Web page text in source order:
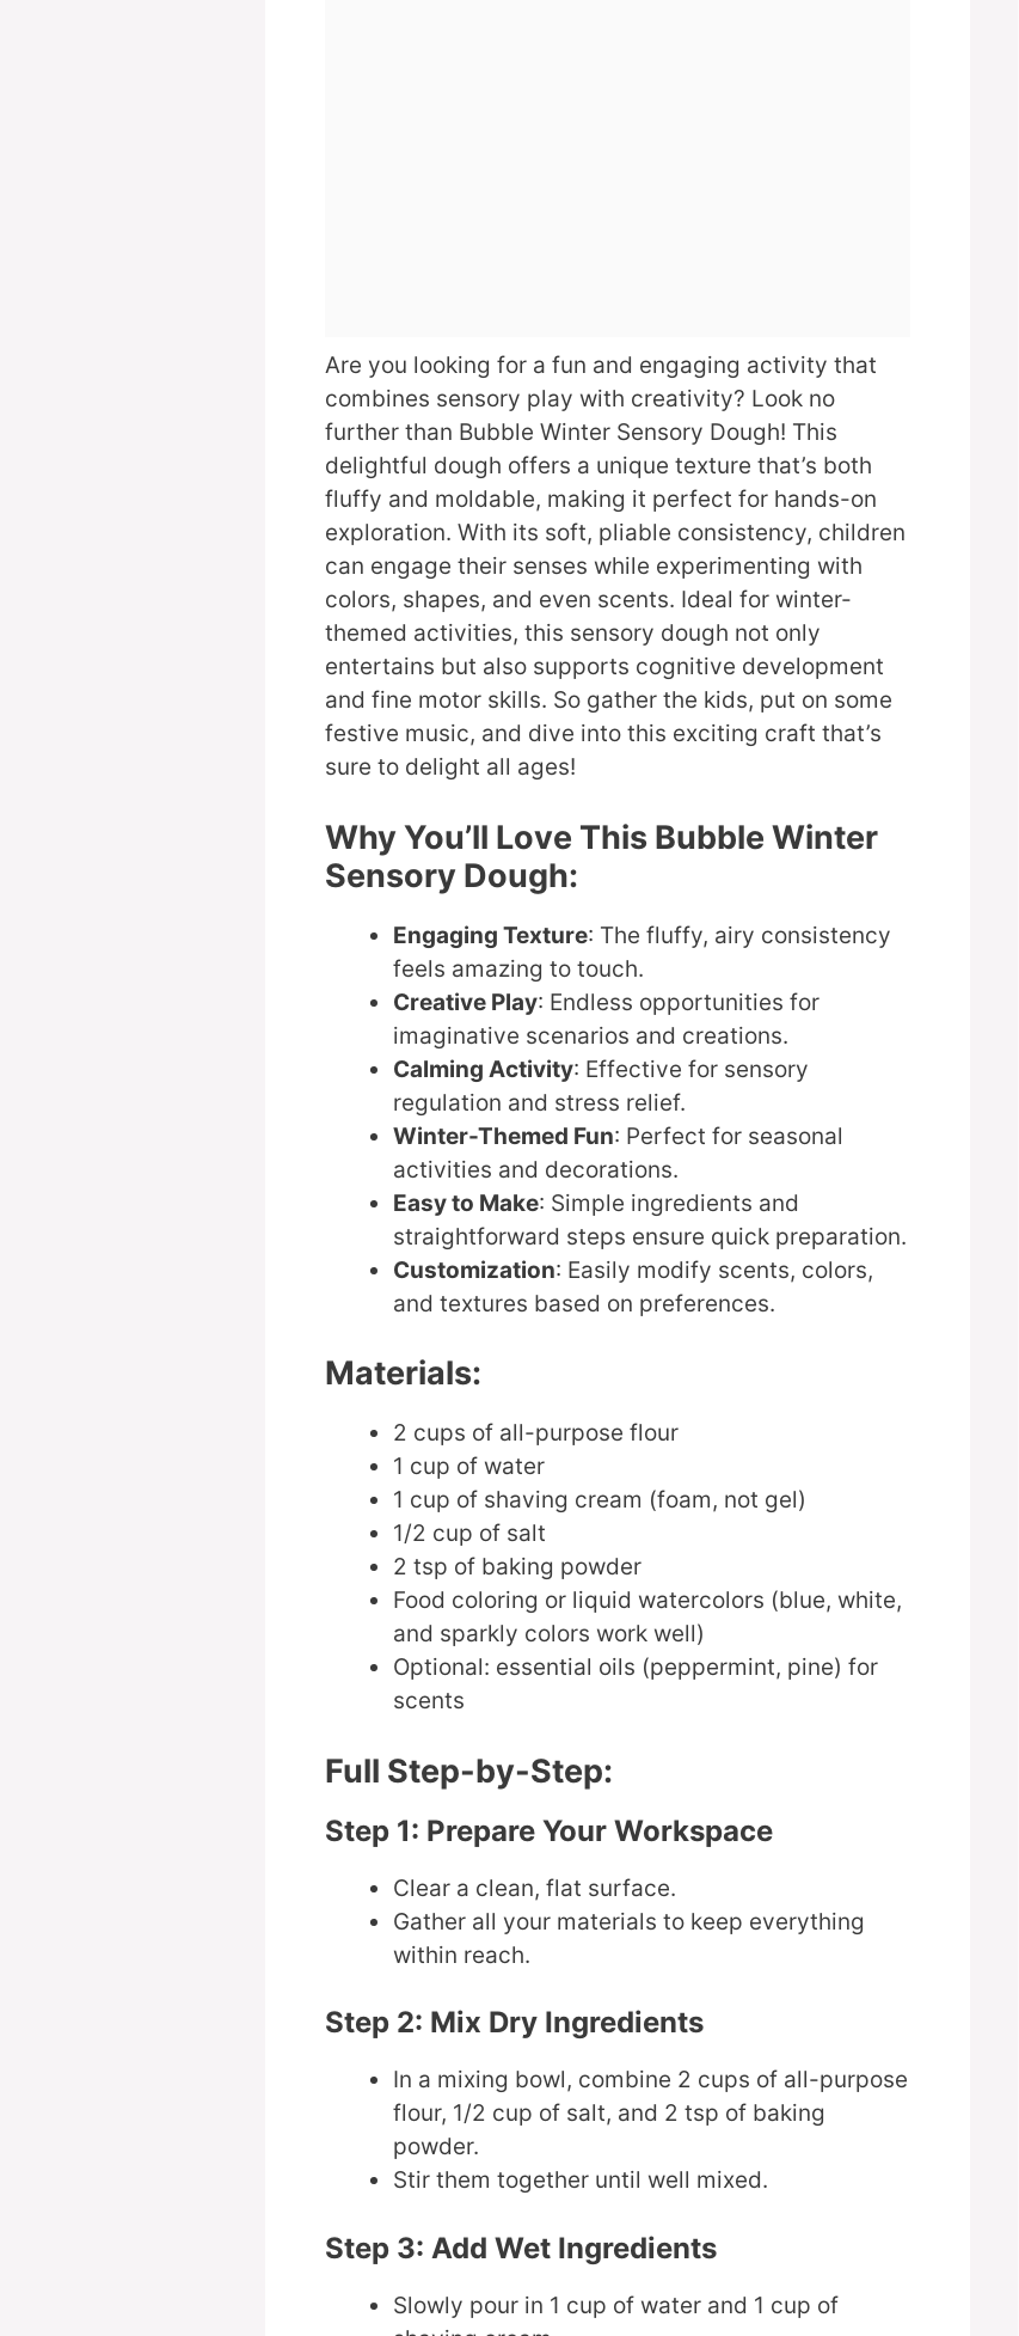
Are you looking for a fun and engaging activity that
combines sensory play with creativity? Look no
further than Bubble Winter Sensory Dough! This
delightful dough offers a unique texture that’s both
fluffy and moldable, making it perfect for hands-on
exploration. With its soft, pliable consistency, children
can engage their senses while experimenting with
colors, shapes, and even scents. Ideal for winter-
themed activities, this sensory dough not only
entertains but also supports cognitive development
and fine motor skills. So gather the kids, put on some
festive music, and dive into this exciting craft that’s
sure to delight all ages!
Why You’ll Love This Bubble Winter
Sensory Dough:
Engaging Texture: The fluffy, airy consistency
feels amazing to touch.
Creative Play: Endless opportunities for
imaginative scenarios and creations.
Calming Activity: Effective for sensory
regulation and stress relief.
Winter-Themed Fun: Perfect for seasonal
activities and decorations.
Easy to Make: Simple ingredients and
straightforward steps ensure quick preparation.
Customization: Easily modify scents, colors,
and textures based on preferences.
Materials:
2 cups of all-purpose flour
1 cup of water
1 cup of shaving cream (foam, not gel)
1/2 cup of salt
2 tsp of baking powder
Food coloring or liquid watercolors (blue, white,
and sparkly colors work well)
Optional: essential oils (peppermint, pine) for
scents
Full Step-by-Step:
Step 1: Prepare Your Workspace
Clear a clean, flat surface.
Gather all your materials to keep everything
within reach.
Step 2: Mix Dry Ingredients
In a mixing bowl, combine 2 cups of all-purpose
flour, 1/2 cup of salt, and 2 tsp of baking
powder.
Stir them together until well mixed.
Step 3: Add Wet Ingredients
Slowly pour in 1 cup of water and 1 cup of